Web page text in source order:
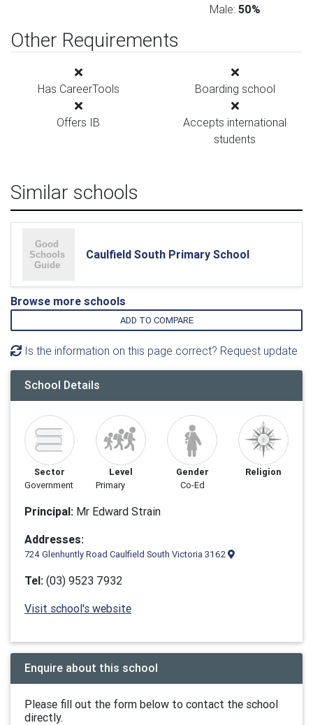
Male: 50%
Other Requirements
Has CareerTools Boarding school
Offers IB
Accepts international
students
Similar schools
Caulfield South Primary School
Browse more schools
ADD TO COMPARE
Is the information on this page correct? Request update
School Details
Sector
Government
Level
Primary
Gender
Co-Ed
Religion
Principal: Mr Edward Strain
Addresses:
724 Glenhuntly Road Caulfield South Victoria 3162
Tel: (03) 9523 7932
Visit school's website
Enquire about this school
Please fill out the form below to contact the school
directly.